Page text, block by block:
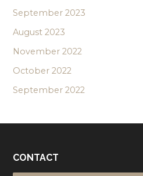
September 2023
August 2023
November 2022
October 2022
September 2022
CONTACT